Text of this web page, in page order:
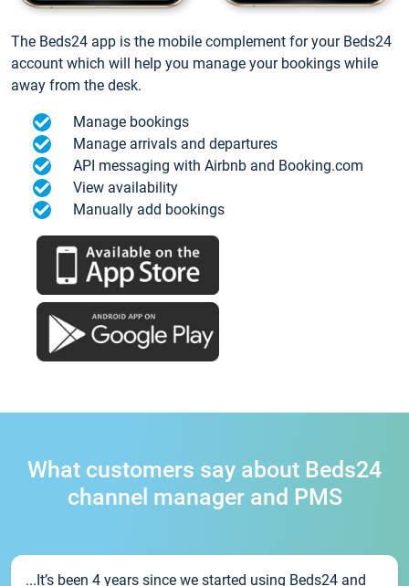
The Beds24 app is the mobile complement for your Beds24
account which will help you manage your bookings while
away from the desk.
Manage bookings
Manage arrivals and departures
API messaging with Airbnb and Booking.com
View availability
Manually add bookings
What customers say about Beds24
channel manager and PMS
...It’s been 4 years since we started using Beds24 and